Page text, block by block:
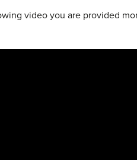
video you are provided